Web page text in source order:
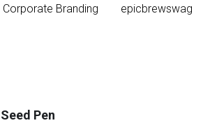
Corporate Branding epicbrewswag
Corporate Branding epicbrewswag
Seed Pen